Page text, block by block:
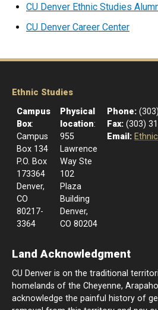
CU Denver Ethnic Studies
CU Denver Career Center
Ethnic Studies
Campus
Box:
Campus
Box 134
P.O. Box
173364
Denver,
CO
80217-
3364
Physical
location:
955
Lawrence
Way Ste
102
Plaza
Building
Denver,
CO 80204
Phone:
Fax: (303)
Email:
Land Acknowledgment
CU Denver is on the traditional
homelands of the Cheyenne,
acknowledge the painful history of